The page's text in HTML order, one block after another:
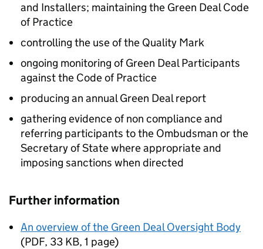
and Installers; maintaining the Green Deal Code
of Practice
controlling the use of the Quality Mark
ongoing monitoring of Green Deal Participants
against the Code of Practice
producing an annual Green Deal report
gathering evidence of non compliance and
referring participants to the Ombudsman or the
Secretary of State where appropriate and
imposing sanctions when directed
Further information
An overview of the Green Deal Oversight Body
(PDF, 33 KB, 1 page)